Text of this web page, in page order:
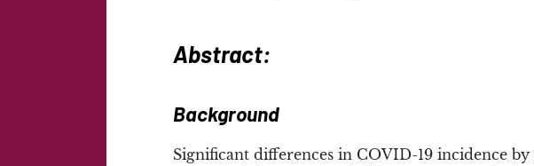
Abstract:
Background
Significant differences in COVID-19 incidence by